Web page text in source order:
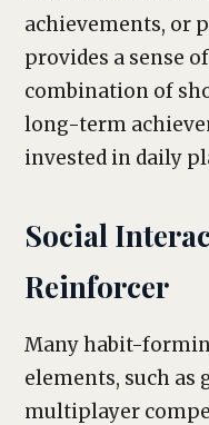
achievements, or
provides a sense
combination of
long-term
invested in daily
Social
Reinforcer
Many habit-
elements, such as
multiplayer